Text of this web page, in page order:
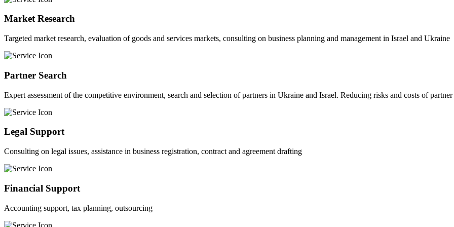
Market Research
Targeted market research, evaluation of goods and services markets, consulting on business planning and management in Israel and Ukraine
Partner Search
Expert assessment of the competitive environment, search and selection of partners in Ukraine and Israel. Reducing risks and costs of partner
Legal Support
Consulting on legal issues, assistance in business registration, contract and agreement drafting
Financial Support
Accounting support, tax planning, outsourcing